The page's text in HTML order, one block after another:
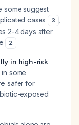
some suggest
cases
3
2-4 days after
2
in high-risk
in some
safer for
exposed